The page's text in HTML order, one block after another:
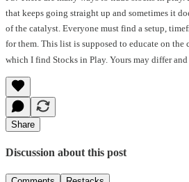
that keeps going straight up and sometimes it
of the catalyst. Everyone must find a setup,
for them. This list is supposed to educate on the
which I find Stocks in Play. Yours may differ
Share
Discussion about this post